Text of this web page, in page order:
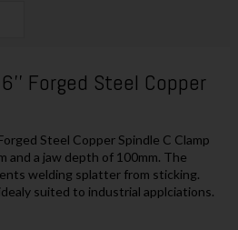
Forged Steel Copper
Steel Copper Spindle C Clamp
and a jaw depth of 100mm. The
welding splatter from sticking.
suited to industrial applciations.